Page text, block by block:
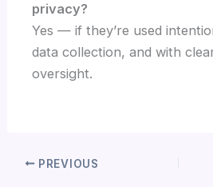
privacy?
Yes — if they’re used
data collection, and with
oversight.
PREVIOUS